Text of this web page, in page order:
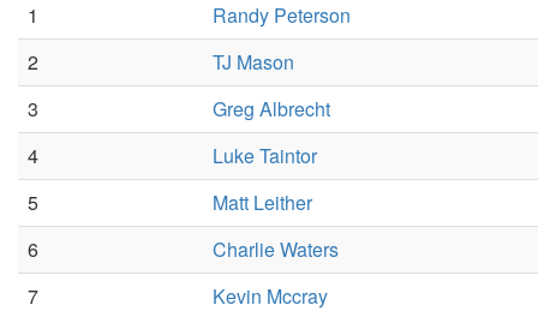
1
Randy Peterson
2
TJ Mason
3
Greg Albrecht
4
Luke Taintor
5
Matt Leither
6
Charlie Waters
7
Kevin Mccray